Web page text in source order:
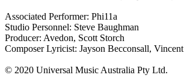
Associated Performer: Phi11a
Studio Personnel: Steve Baughman
Producer: Avedon, Scott Storch
Composer Lyricist: Jayson Becconsall,
© 2020 Universal Music Australia Pty Ltd.